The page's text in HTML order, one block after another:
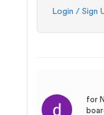
Login / Sign
for